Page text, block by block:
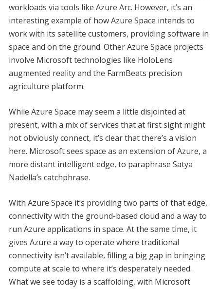
workloads via tools like Azure Arc. However, it’s an
interesting example of how Azure Space intends to
work with its satellite customers, providing software in
space and on the ground. Other Azure Space projects
involve Microsoft technologies like HoloLens
augmented reality and the FarmBeats precision
agriculture platform.
While Azure Space may seem a little disjointed at
present, with a mix of services that at first sight might
not obviously connect, it’s clear that there’s a vision
here. Microsoft sees space as an extension of Azure, a
more distant intelligent edge, to paraphrase Satya
Nadella’s catchphrase.
With Azure Space it’s providing two parts of that edge,
connectivity with the ground-based cloud and a way to
run Azure applications in space. At the same time, it
gives Azure a way to operate where traditional
connectivity isn’t available, filling a big gap in bringing
compute at scale to where it’s desperately needed.
What we see today is a scaffolding, with Microsoft